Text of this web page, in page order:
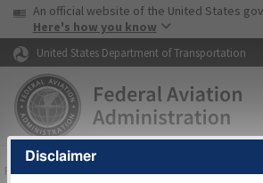
Skip to page content Skip to
USA Banner
An official website of the United States
Here's how you know
United States Department of Transportation
FAAHome▸Air Traffic▸Flight Information▸
Disclaimer